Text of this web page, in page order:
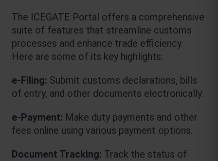
The ICEGATE Portal offers a comprehensive
suite of features that streamline customs
processes and enhance trade efficiency.
Here are some of its key highlights:
e-Filing: Submit customs declarations, bills
of entry, and other documents electronically.
e-Payment: Make duty payments and other
fees online using various payment options.
Document Tracking: Track the status of